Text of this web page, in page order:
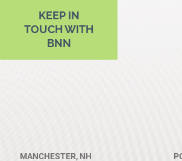
KEEP IN
TOUCH WITH
BNN
MANCHESTER, NH